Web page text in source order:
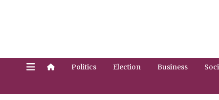
Politics Election Business